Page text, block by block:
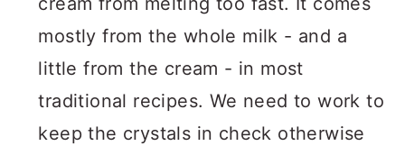
mostly from the whole milk - and a
little from the cream - in most
traditional recipes. We need to work to
keep the crystals in check otherwise